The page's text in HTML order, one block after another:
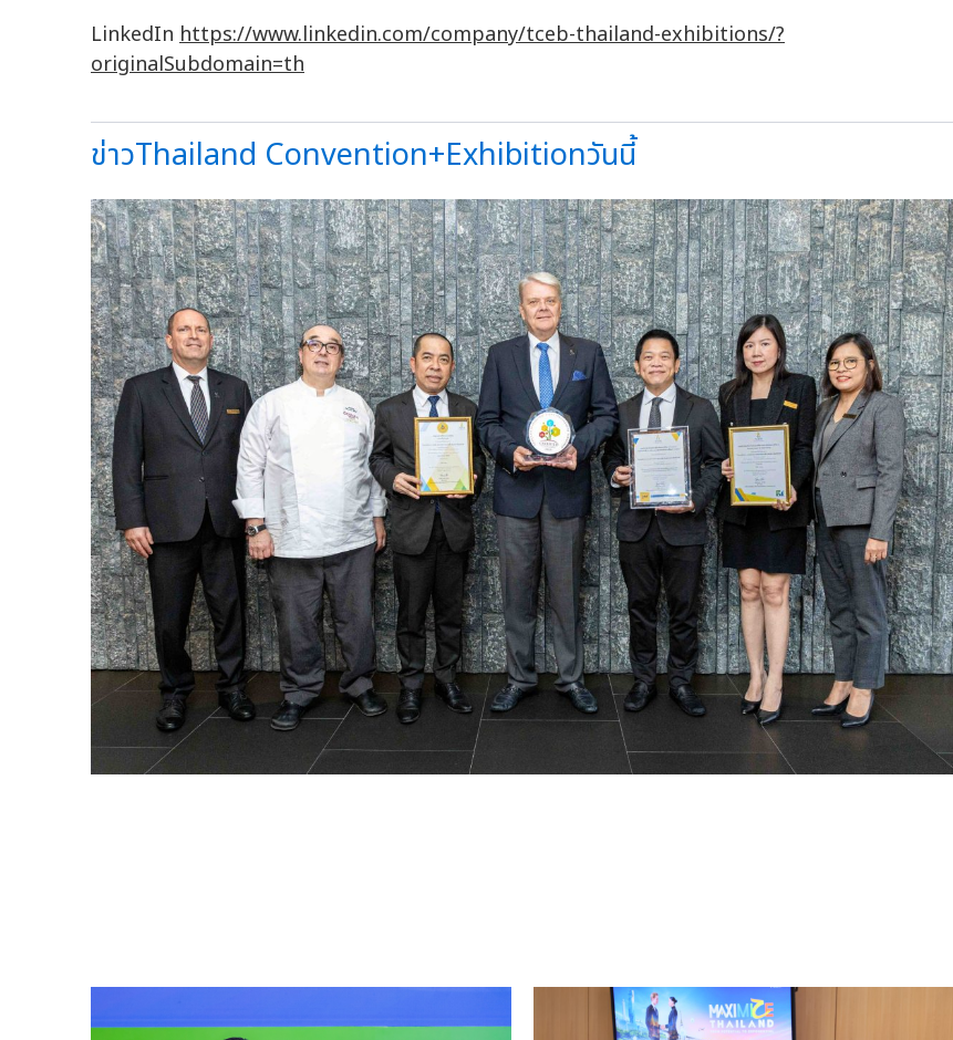
LinkedIn https://www.linkedin.com/company/tceb-thailand-exhibitions/?
originalSubdomain=th
ข่าวThailand Convention+Exhibitionวันนี้